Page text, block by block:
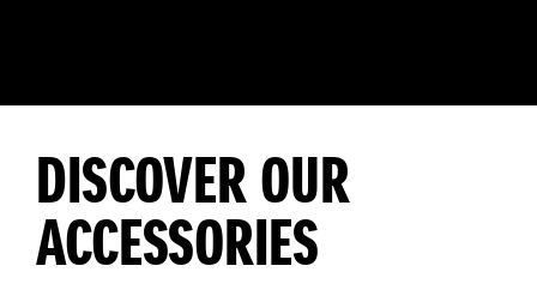
DISCOVER OUR
ACCESSORIES